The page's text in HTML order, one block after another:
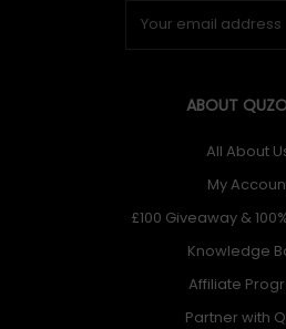
ABOUT
All About
My
£100 Giveaway &
Knowledge
Affiliate
Partner with